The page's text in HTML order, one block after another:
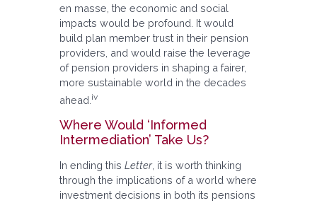
en masse, the economic and social
impacts would be profound. It would
build plan member trust in their pension
providers, and would raise the leverage
of pension providers in shaping a fairer,
more sustainable world in the decades
ahead. iv
Where Would ‘Informed
Intermediation’ Take Us?
In ending this Letter, it is worth thinking
through the implications of a world where
investment decisions in both its pensions